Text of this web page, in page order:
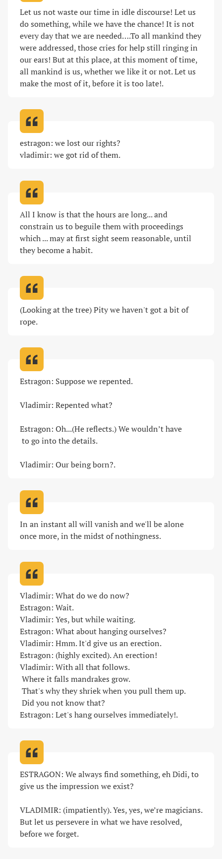
Let us not waste our time in idle discourse! Let us
do something, while we have the chance! It is not
every day that we are needed….To all mankind they
were addressed, those cries for help still ringing in
our ears! But at this place, at this moment of time,
all mankind is us, whether we like it or not. Let us
make the most of it, before it is too late!.
estragon: we lost our rights?
vladimir: we got rid of them.
All I know is that the hours are long... and
constrain us to beguile them with proceedings
which ... may at first sight seem reasonable, until
they become a habit.
(Looking at the tree) Pity we haven't got a bit of
rope.
Estragon: Suppose we repented.
Vladimir: Repented what?
Estragon: Oh...(He reflects.) We wouldn’t have
Vladimir: Our being born?.
In an instant all will vanish and we'll be alone
once more, in the midst of nothingness.
Vladimir: What do we do now?
Estragon: Wait.
Vladimir: Yes, but while waiting.
Estragon: What about hanging ourselves?
Vladimir: Hmm. It'd give us an erection.
Estragon: (highly excited). An erection!
Vladimir: With all that follows.
Estragon: Let's hang ourselves immediately!.
ESTRAGON: We always find something, eh Didi, to
give us the impression we exist?
VLADIMIR: (impatiently). Yes, yes, we’re magicians.
But let us persevere in what we have resolved,
before we forget.